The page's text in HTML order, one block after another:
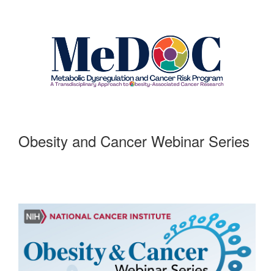
Obesity and Cancer Webinar Series